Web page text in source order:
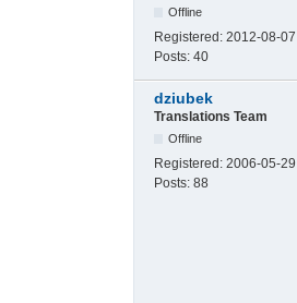
Offline
Registered: 2012-08-07
Posts: 40
dziubek
Translations Team
Offline
Registered: 2006-05-29
Posts: 88